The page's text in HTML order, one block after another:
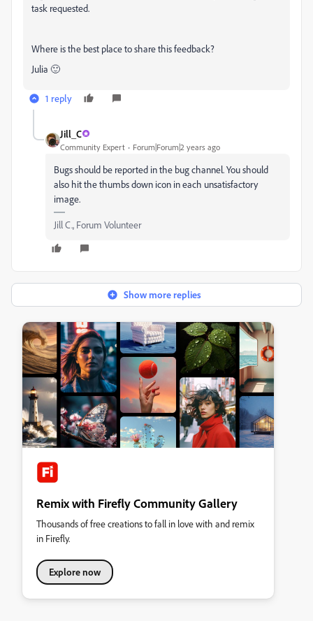
task requested.
Where is the best place to share this feedback?
Julia 🙂
1 reply
Jill_C
Community Expert Forum|Forum|2 years ago
Bugs should be reported in the bug channel. You should
also hit the thumbs down icon in each unsatisfactory
image.
Jill C., Forum Volunteer
Show more replies
Remix with Firefly Community Gallery
Thousands of free creations to fall in love with and remix
in Firefly.
Explore now